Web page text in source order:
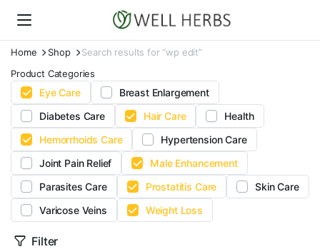
Home Shop
Search results for “wp edit”
Product Categories
Eye Care
Breast Enlargement
Diabetes Care
Hair Care
Health
Hemorrhoids Care
Hypertension Care
Joint Pain Relief
Male Enhancement
Parasites Care
Prostatitis Care
Skin Care
Varicose Veins
Weight Loss
Filter